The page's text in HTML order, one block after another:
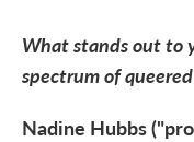
What stands out to
spectrum of
Nadine Hubbs